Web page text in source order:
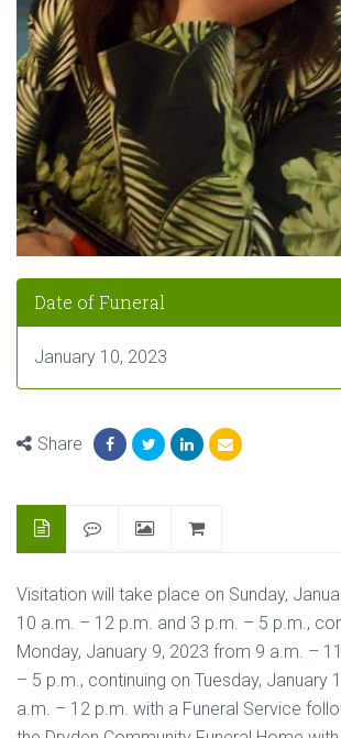
Date of Funeral
January 10, 2023
Share
Visitation will take place on Sunday,
10 a.m. – 12 p.m. and 3 p.m. – 5 p.m.,
Monday, January 9, 2023 from 9 a.m. –
– 5 p.m., continuing on Tuesday, January
a.m. – 12 p.m. with a Funeral Service